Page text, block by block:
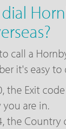
call a
it's easy to
the Exit
are in.
the Country